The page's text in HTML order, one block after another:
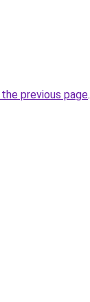
previous page.